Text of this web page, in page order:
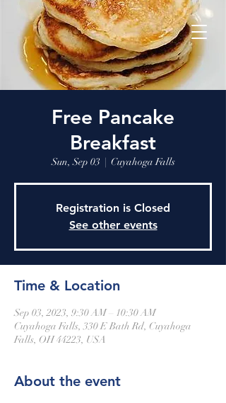
Free Pancake
Breakfast
Sun, Sep 03
  |
Cuyahoga Falls
Registration is Closed
See other events
Time & Location
Sep 03, 2023, 9:30 AM – 10:30 AM
Cuyahoga Falls, 330 E Bath Rd, Cuyahoga
Falls, OH 44223, USA
About the event